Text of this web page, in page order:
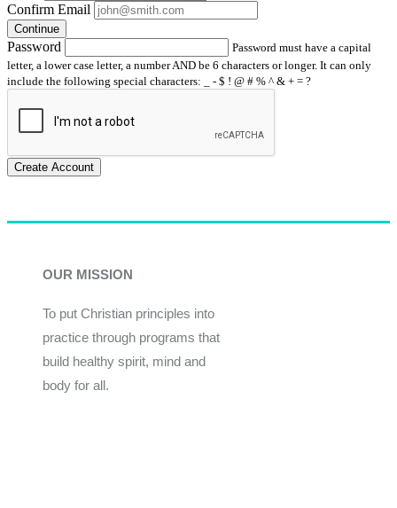
Confirm Email
Continue
Password
Password must have a capital
letter, a lower case letter, a number AND be 6 characters or longer. It can only
include the following special characters: _ - $ ! @ # % ^ & + = ?
Create Account
OUR MISSION
To put Christian principles into
practice through programs that
build healthy spirit, mind and
body for all.